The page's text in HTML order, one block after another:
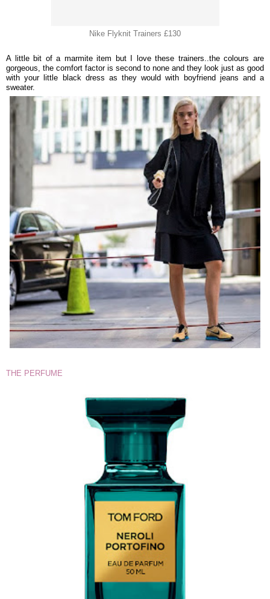
Nike Flyknit Trainers £130
A little bit of a marmite item but I love these trainers..the colours are
gorgeous, the comfort factor is second to none and they look just as good
with your little black dress as they would with boyfriend jeans and a
sweater.
THE PERFUME